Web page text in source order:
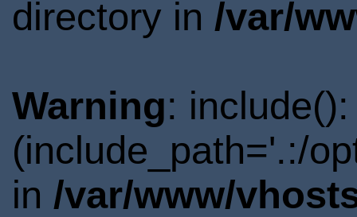
directory in /var/
Warning:
(include_path='.:/
in /var/www/